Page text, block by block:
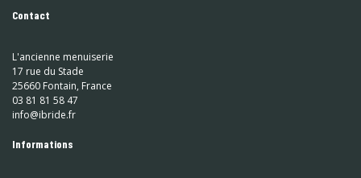
Contact
L'ancienne menuiserie
17 rue du Stade
25660 Fontain, France
03 81 81 58 47
info@ibride.fr
Informations